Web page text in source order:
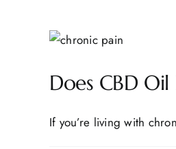
Does CBD
If you’re living with